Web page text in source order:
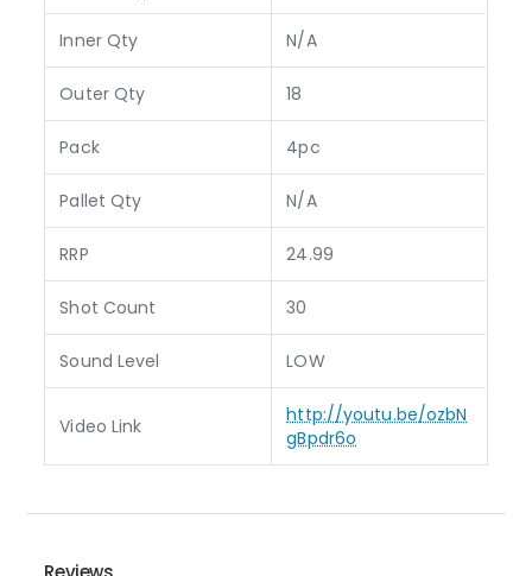
Inner Qty N/A
Outer Qty 18
Pack 4pc
Pallet Qty N/A
RRP 24.99
Shot Count 30
Sound Level LOW
Video Link
http://youtu.be/ozbN
gBpdr6o